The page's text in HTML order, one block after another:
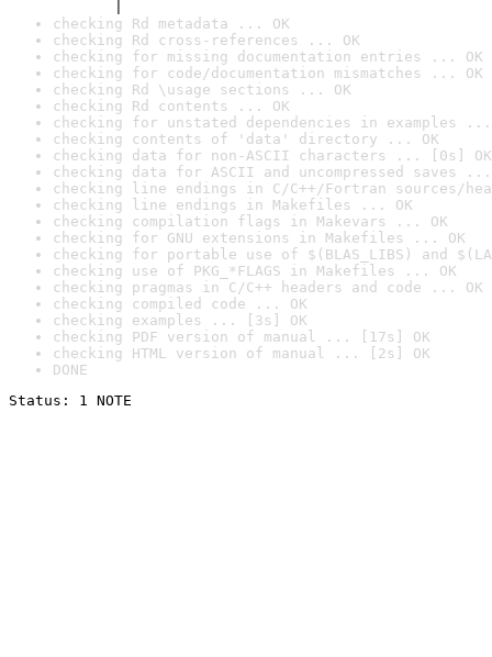
checking Rd metadata ... OK
checking Rd cross-references ... OK
checking for missing documentation entries ... OK
checking for code/documentation mismatches ... OK
checking Rd \usage sections ... OK
checking Rd contents ... OK
checking for unstated dependencies in examples ...
checking contents of 'data' directory ... OK
checking data for non-ASCII characters ... [0s] OK
checking data for ASCII and uncompressed saves ...
checking line endings in C/C++/Fortran sources/
checking line endings in Makefiles ... OK
checking compilation flags in Makevars ... OK
checking for GNU extensions in Makefiles ... OK
checking for portable use of $(BLAS_LIBS) and
checking use of PKG_*FLAGS in Makefiles ... OK
checking pragmas in C/C++ headers and code ... OK
checking compiled code ... OK
checking examples ... [3s] OK
checking PDF version of manual ... [17s] OK
checking HTML version of manual ... [2s] OK
DONE
Status: 1 NOTE